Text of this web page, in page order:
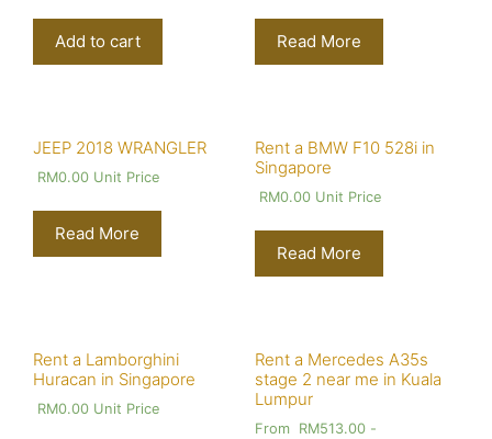
Add to cart Read More
JEEP 2018 WRANGLER
RM0.00 Unit Price
Read More
Rent a BMW F10 528i in
Singapore
RM0.00Unit Price
Read More
Rent a Lamborghini
Huracan in Singapore
RM0.00 Unit Price
Rent a Mercedes A35s
stage 2 near me in Kuala
Lumpur
From RM513.00-